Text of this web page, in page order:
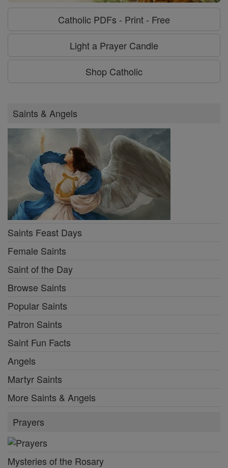
Catholic PDFs - Print - Free
Light a Prayer Candle
Shop Catholic
Saints & Angels
Saints Feast Days
Female Saints
Saint of the Day
Browse Saints
Popular Saints
Patron Saints
Saint Fun Facts
Angels
Martyr Saints
More Saints & Angels
Prayers
Mysteries of the Rosary